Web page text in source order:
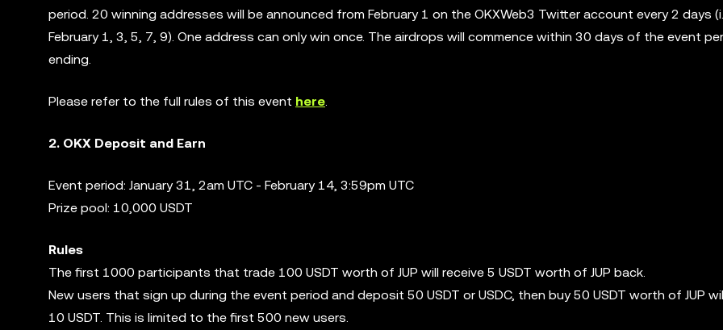
period. 20 winning addresses will be announced from February 1 on the OKXWeb3 Twitter account every 2 days
February 1, 3, 5, 7, 9). One address can only win once. The airdrops will commence within 30 days of the event
ending.
Please refer to the full rules of this event here.
2. OKX Deposit and Earn
Event period: January 31, 2am UTC - February 14, 3:59pm UTC
Prize pool: 10,000 USDT
Rules
The first 1000 participants that trade 100 USDT worth of JUP will receive 5 USDT worth of JUP back.
New users that sign up during the event period and deposit 50 USDT or USDC, then buy 50 USDT worth of JUP
10 USDT. This is limited to the first 500 new users.